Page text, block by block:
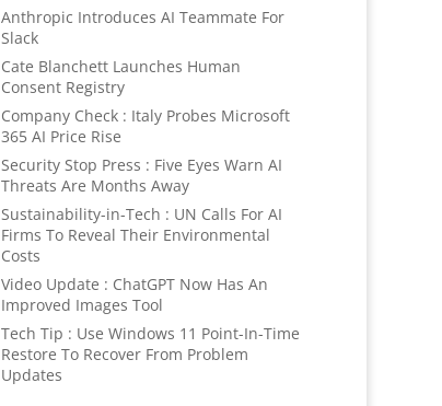
Anthropic Introduces AI Teammate For
Slack
Cate Blanchett Launches Human
Consent Registry
Company Check : Italy Probes Microsoft
365 AI Price Rise
Security Stop Press : Five Eyes Warn AI
Threats Are Months Away
Sustainability-in-Tech : UN Calls For AI
Firms To Reveal Their Environmental
Costs
Video Update : ChatGPT Now Has An
Improved Images Tool
Tech Tip : Use Windows 11 Point-In-Time
Restore To Recover From Problem
Updates